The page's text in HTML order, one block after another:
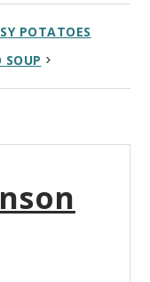
POTATOES